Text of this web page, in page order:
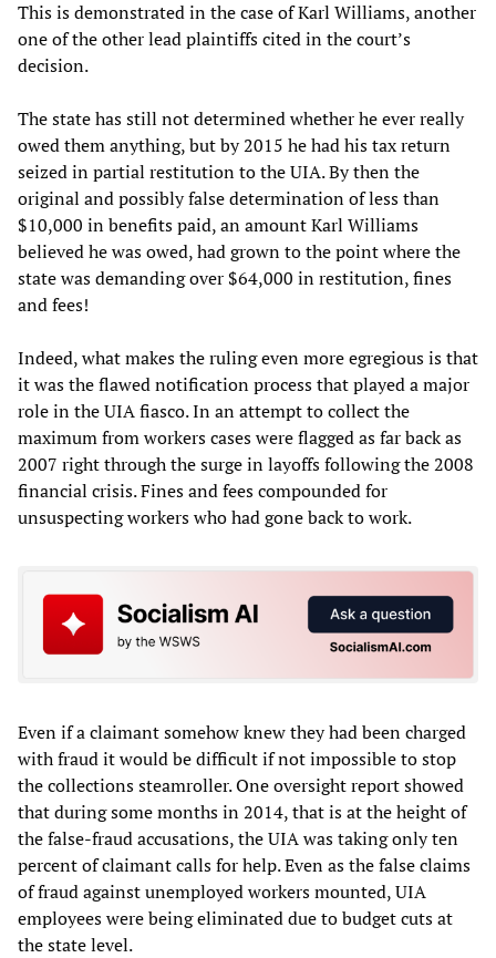
This is demonstrated in the case of Karl Williams, another
one of the other lead plaintiffs cited in the court’s
decision.
The state has still not determined whether he ever really
owed them anything, but by 2015 he had his tax return
seized in partial restitution to the UIA. By then the
original and possibly false determination of less than
$10,000 in benefits paid, an amount Karl Williams
believed he was owed, had grown to the point where the
state was demanding over $64,000 in restitution, fines
and fees!
Indeed, what makes the ruling even more egregious is that
it was the flawed notification process that played a major
role in the UIA fiasco. In an attempt to collect the
maximum from workers cases were flagged as far back as
2007 right through the surge in layoffs following the 2008
financial crisis. Fines and fees compounded for
unsuspecting workers who had gone back to work.
Even if a claimant somehow knew they had been charged
with fraud it would be difficult if not impossible to stop
the collections steamroller. One oversight report showed
that during some months in 2014, that is at the height of
the false-fraud accusations, the UIA was taking only ten
percent of claimant calls for help. Even as the false claims
of fraud against unemployed workers mounted, UIA
employees were being eliminated due to budget cuts at
the state level.